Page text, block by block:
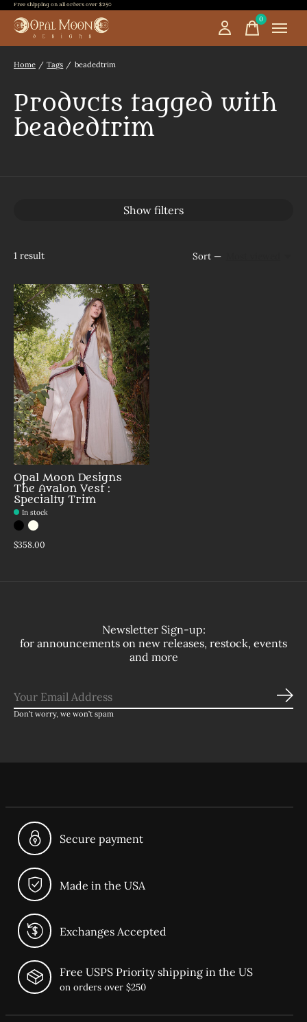
Free shipping on all orders over $250
0items
Home / Tags / beadedtrim
Products tagged with
beadedtrim
Show filters
1 result Sort —
Opal Moon Designs
The Avalon Vest :
Specialty Trim
In stock
Color:
Black Beaded
Papyrus Beaded
$358.00
Newsletter Sign-up:
for announcements on new releases, restock, events
and more
Don’t worry, we won’t spam
Secure payment
Made in the USA
Exchanges Accepted
Free USPS Priority shipping in the US
on orders over $250